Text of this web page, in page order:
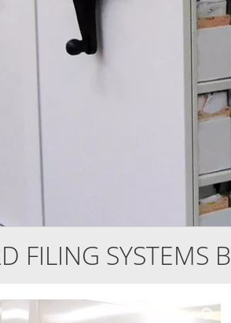
FILING SYSTEMS